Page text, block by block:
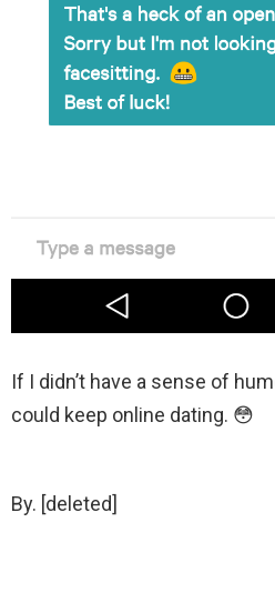
If I didn’t have a sense of
could keep online dating. 😳
By. [deleted]